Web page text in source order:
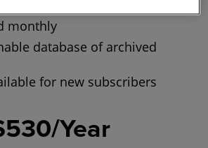
monthly
database of archived
for new subscribers
Year